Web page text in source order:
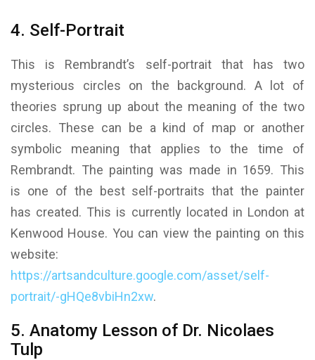
4. Self-Portrait
This is Rembrandt’s self-portrait that has two
mysterious circles on the background. A lot of
theories sprung up about the meaning of the two
circles. These can be a kind of map or another
symbolic meaning that applies to the time of
Rembrandt. The painting was made in 1659. This
is one of the best self-portraits that the painter
has created. This is currently located in London at
Kenwood House. You can view the painting on this
website:
https://artsandculture.google.com/asset/self-
portrait/-gHQe8vbiHn2xw.
5. Anatomy Lesson of Dr. Nicolaes
Tulp